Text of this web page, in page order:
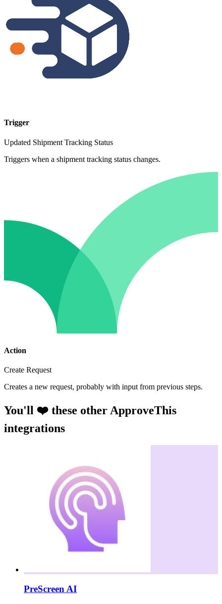
Trigger
Updated Shipment Tracking Status
Triggers when a shipment tracking status changes.
Action
Create Request
Creates a new request, probably with input from previous steps.
You'll ❤️ these other ApproveThis
integrations
PreScreen AI